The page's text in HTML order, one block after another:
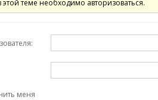
этой теме необходимо авторизоваться.
меня